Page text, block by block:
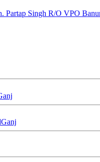
Partap Singh R/O VPO